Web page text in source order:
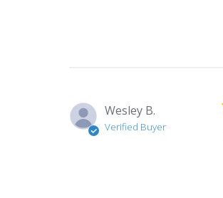
Wesley B.
Verified Buyer